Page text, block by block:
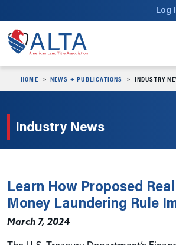
Log
HOME NEWS + PUBLICATIONS INDUSTRY
Industry News
Learn How Proposed
Money Laundering Rule
March 7, 2024